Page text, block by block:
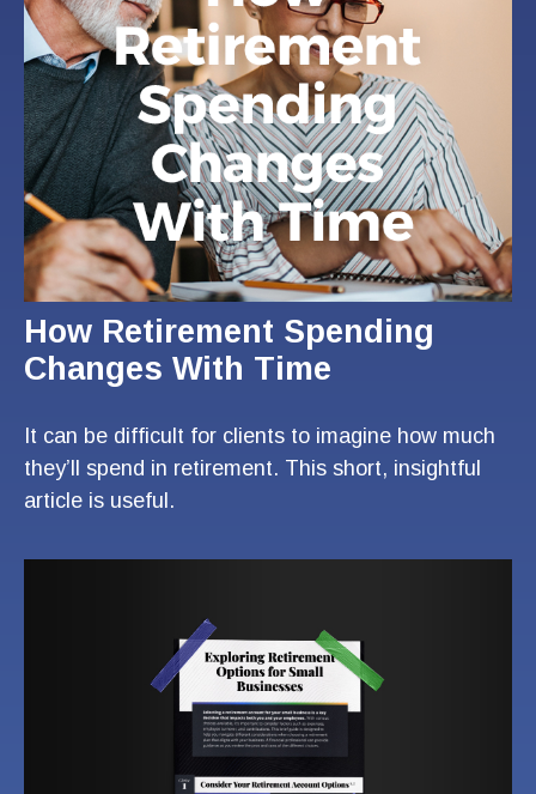
How Retirement Spending
Changes With Time
It can be difficult for clients to imagine how much
they’ll spend in retirement. This short, insightful
article is useful.